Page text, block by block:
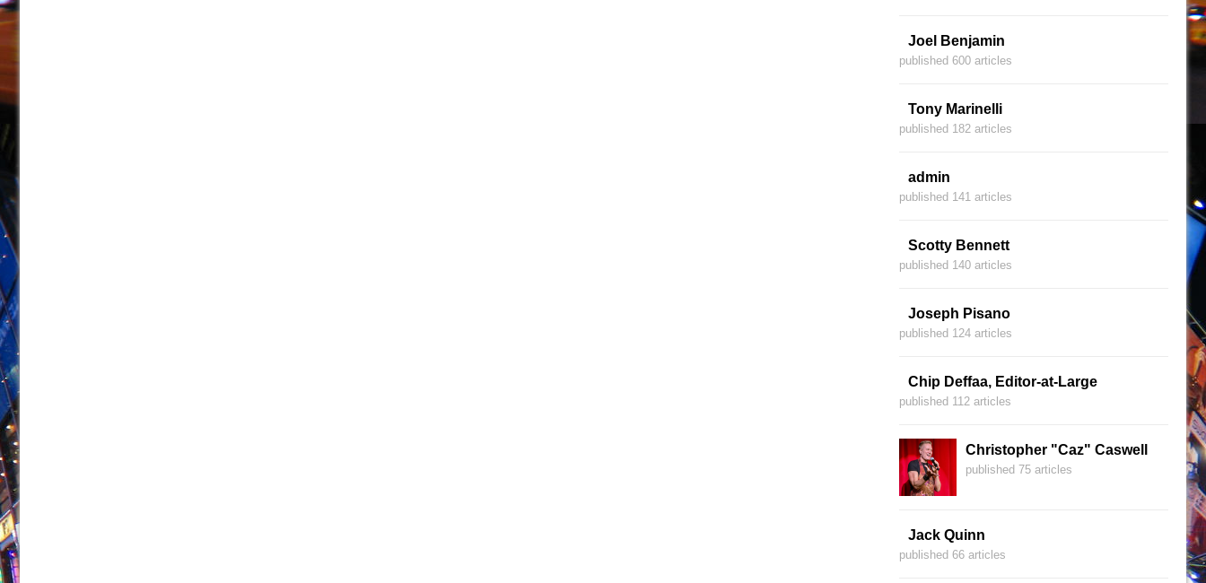
Joel Benjamin
published 600 articles
Tony Marinelli
published 182 articles
admin
published 141 articles
Scotty Bennett
published 140 articles
Joseph Pisano
published 124 articles
Chip Deffaa, Editor-at-Large
published 112 articles
Christopher "Caz" Caswell
published 75 articles
Jack Quinn
published 66 articles